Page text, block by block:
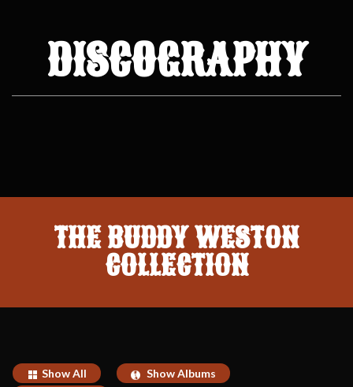
DISCOGRAPHY
THE BUDDY WESTON
COLLECTION
Show All
Show Albums